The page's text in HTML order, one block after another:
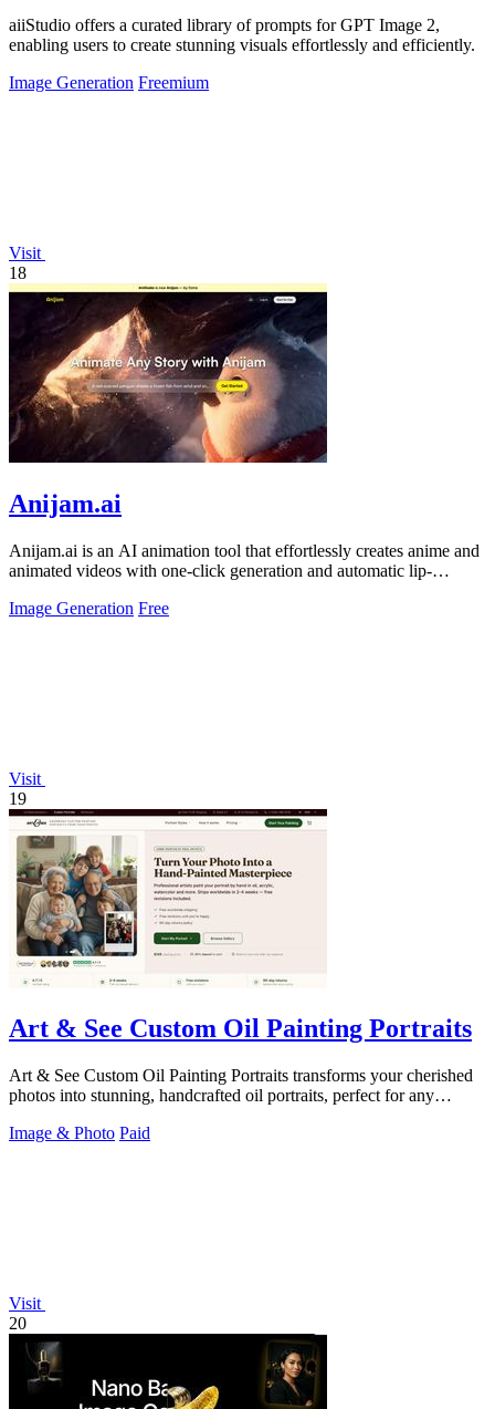
aiiStudio offers a curated library of prompts for GPT Image 2,
enabling users to create stunning visuals effortlessly and efficiently.
Image Generation Freemium
Visit
18
Anijam.ai
Anijam.ai is an AI animation tool that effortlessly creates anime and
animated videos with one-click generation and automatic lip-
Image Generation Free
Visit
19
Art & See Custom Oil Painting Portraits
Art & See Custom Oil Painting Portraits transforms your cherished
photos into stunning, handcrafted oil portraits, perfect for any
Image & Photo Paid
Visit
20